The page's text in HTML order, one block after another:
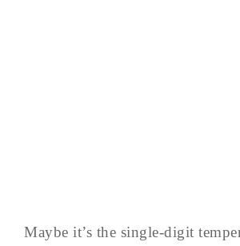
Maybe it’s the single-digit